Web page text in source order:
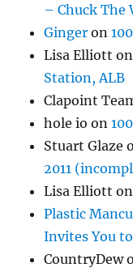
– Chuck The
Ginger on
Lisa Elliott on
Station, ALB
Clapoint
hole io on
Stuart Glaze
2011
Lisa Elliott
Plastic
Invites You
CountryDew